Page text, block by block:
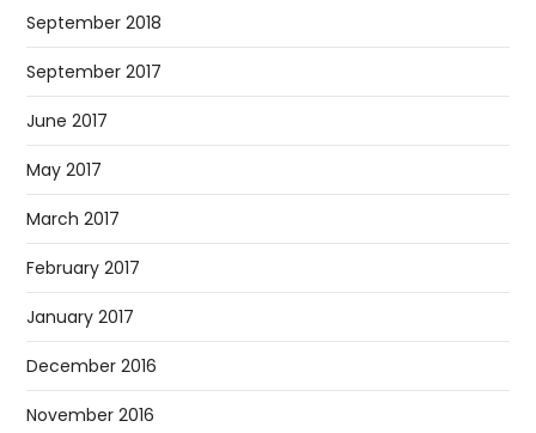
September 2018
September 2017
June 2017
May 2017
March 2017
February 2017
January 2017
December 2016
November 2016